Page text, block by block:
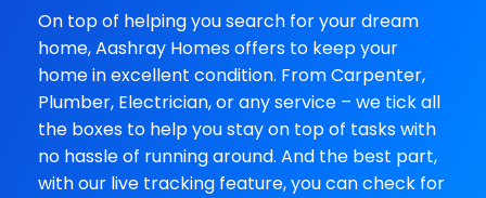
On top of helping you search for your dream
home, Aashray Homes offers to keep your
home in excellent condition. From Carpenter,
Plumber, Electrician, or any service – we tick all
the boxes to help you stay on top of tasks with
no hassle of running around. And the best part,
with our live tracking feature, you can check for